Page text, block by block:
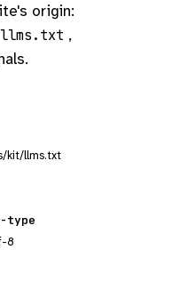
origin:
llms.txt ,
kit/llms.txt
type
8